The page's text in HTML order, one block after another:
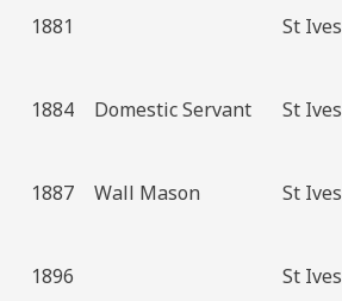
1881 St Ives
1884 Domestic Servant St Ives
1887 Wall Mason St Ives
1896 St Ives